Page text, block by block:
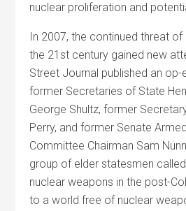
nuclear proliferation and
In 2007, the continued threat
the 21st century gained new
Street Journal published an
former Secretaries of State
George Shultz, former
Perry, and former Senate
Committee Chairman Sam
group of elder statesmen
nuclear weapons in the post-
to a world free of nuclear